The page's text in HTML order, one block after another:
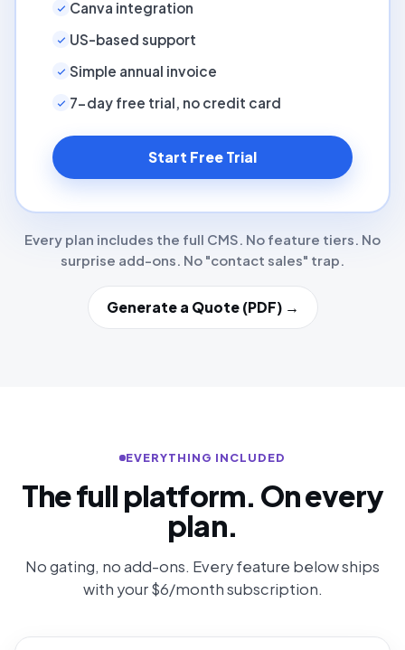
Canva integration
US-based support
Simple annual invoice
7-day free trial, no credit card
Start Free Trial
Every plan includes the full CMS. No feature tiers. No
surprise add-ons. No "contact sales" trap.
Generate a Quote (PDF) →
EVERYTHING INCLUDED
The full platform. On every
plan.
No gating, no add-ons. Every feature below ships
with your $6/month subscription.